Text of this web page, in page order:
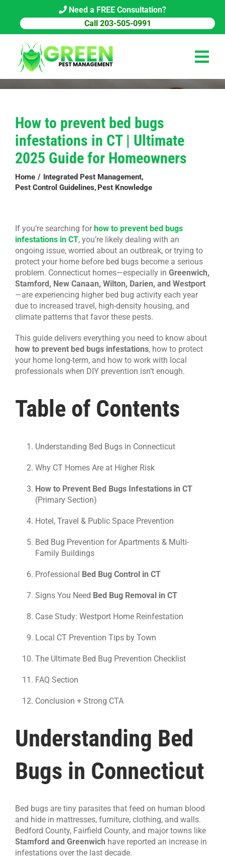
content
Need a FREE Consultation?
Call 203-505-0991
PEST CONTROL
ABOUT US
CONTACT US
How to prevent bed bugs
infestations in CT | Ultimate
2025 Guide for Homeowners
Home
Integrated Pest Management
Pest Control Guidelines Pest Knowledge
If you’re searching forhow to prevent bed bugs
infestations in CT, you’re likely dealing with an
ongoing issue, worried about an outbreak, or trying to
protect your home before bed bugs become a serious
problem. Connecticut homes—especially in Greenwich,
Stamford, New Canaan, Wilton, Darien, and Westport
—are experiencing higher bed bug activity each year
due to increased travel, high-density housing, and
climate patterns that favor these pests.
This guide delivers everything you need to know about
how to prevent bed bugs infestations, how to protect
your home long-term, and how to work with local
professionals when DIY prevention isn’t enough.
Table of Contents
Understanding Bed Bugs in Connecticut
Why CT Homes Are at Higher Risk
How to Prevent Bed Bugs Infestations in CT
(Primary Section)
Hotel, Travel & Public Space Prevention
Bed Bug Prevention for Apartments & Multi-
Family Buildings
Professional Bed Bug Control in CT
Signs You Need Bed Bug Removal in CT
Case Study: Westport Home Reinfestation
Local CT Prevention Tips by Town
The Ultimate Bed Bug Prevention Checklist
FAQ Section
Conclusion + Strong CTA
Understanding Bed
Bugs in Connecticut
Bed bugs are tiny parasites that feed on human blood
and hide in mattresses, furniture, clothing, and walls.
Bedford County, Fairfield County, and major towns like
Stamford and Greenwich have reported an increase in
infestations over the last decade.